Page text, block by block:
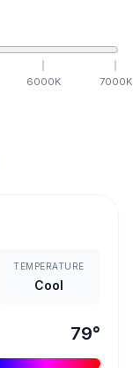
6000K 7000K
TEMPERATURE
Cool
79°